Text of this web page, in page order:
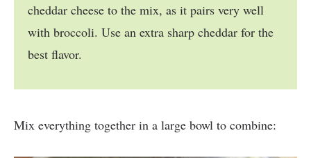
cheddar cheese to the mix, as it pairs very well
with broccoli. Use an extra sharp cheddar for the
best flavor.
Mix everything together in a large bowl to combine: